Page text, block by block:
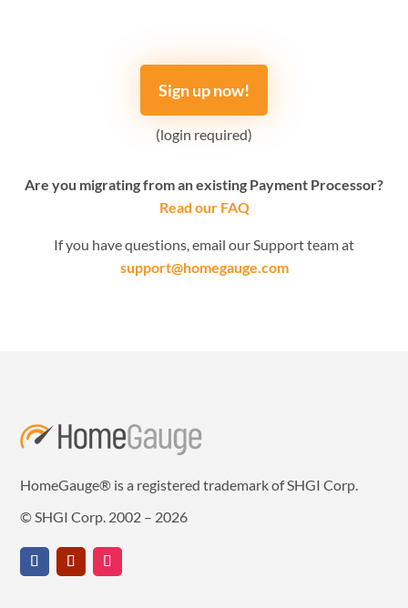
Sign up now!
(login required)
Are you migrating from an existing Payment Processor?
Read our FAQ
If you have questions, email our Support team at
support@homegauge.com
HomeGauge® is a registered trademark of SHGI Corp.
© SHGI Corp. 2002 – 2026